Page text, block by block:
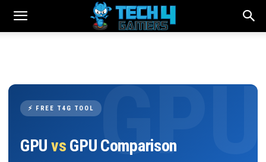
⚡ FREE T4G TOOL
GPU vs GPU Comparison